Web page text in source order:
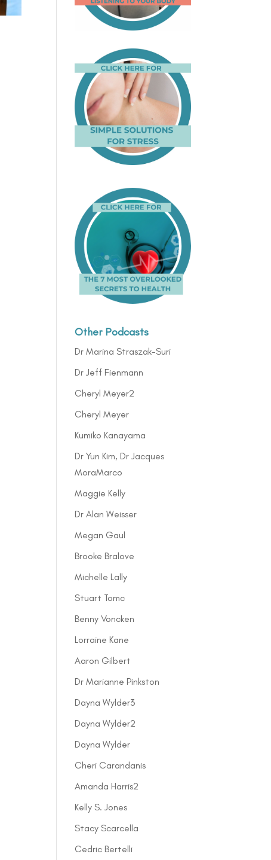
Other Podcasts
Dr Marina Straszak-Suri
Dr Jeff Fienmann
Cheryl Meyer2
Cheryl Meyer
Kumiko Kanayama
Dr Yun Kim, Dr Jacques
MoraMarco
Maggie Kelly
Dr Alan Weisser
Megan Gaul
Brooke Bralove
Michelle Lally
Stuart Tomc
Benny Voncken
Lorraine Kane
Aaron Gilbert
Dr Marianne Pinkston
Dayna Wylder3
Dayna Wylder2
Dayna Wylder
Cheri Carandanis
Amanda Harris2
Kelly S. Jones
Stacy Scarcella
Cedric Bertelli